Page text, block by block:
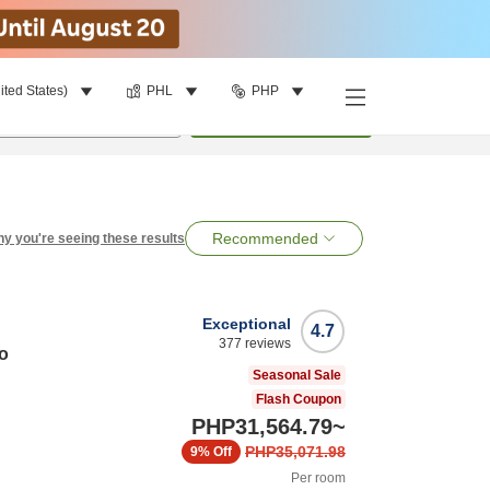
States) PHL PHP
you're seeing these results Recommended
4.7
Exceptional
377 reviews
Seasonal Sale
Flash Coupon
PHP31,564.79~
PHP35,071.98
9% Off
Per room